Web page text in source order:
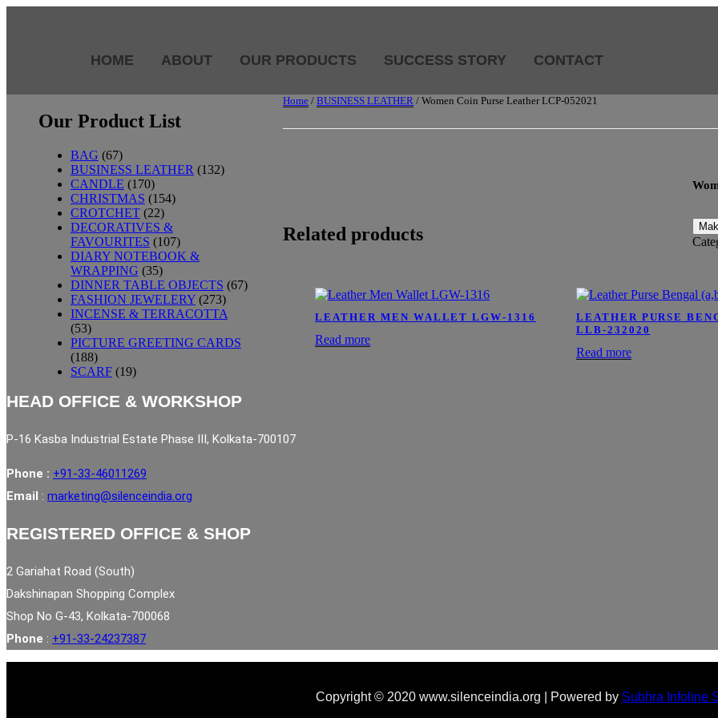
HOME ABOUT OUR PRODUCTS SUCCESS STORY CONTACT
Home /BUSINESS LEATHER / Women Coin Purse Leather LCP-052021
Related products
LEATHER MEN WALLET LGW-1316
Read more
LEATHER PURSE
LLB-232020
Read more
Our Product List
BAG (67)
BUSINESS LEATHER (132)
CANDLE (170)
CHRISTMAS (154)
CROTCHET (22)
DECORATIVES &
FAVOURITES (107)
DIARY NOTEBOOK &
WRAPPING (35)
DINNER TABLE OBJECTS (67)
FASHION JEWELERY (273)
INCENSE & TERRACOTTA
(53)
PICTURE GREETING CARDS
(188)
SCARF (19)
HEAD OFFICE & WORKSHOP
P-16 Kasba Industrial Estate Phase III, Kolkata-700107
Phone : +91-33-46011269
Email : marketing@silenceindia.org
REGISTERED OFFICE & SHOP
2 Gariahat Road (South)
Dakshinapan Shopping Complex
Shop No G-43, Kolkata-700068
Phone : +91-33-24237387
Copyright © 2020 www.silenceindia.org | Powered by Subhra Infoline